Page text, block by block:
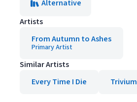
Alternative
Artists
From Autumn to Ashes
Primary Artist
Similar Artists
Every Time I Die
Trivium